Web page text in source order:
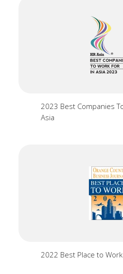
2023 Best Companies
Asia
2022 Best Place to Work